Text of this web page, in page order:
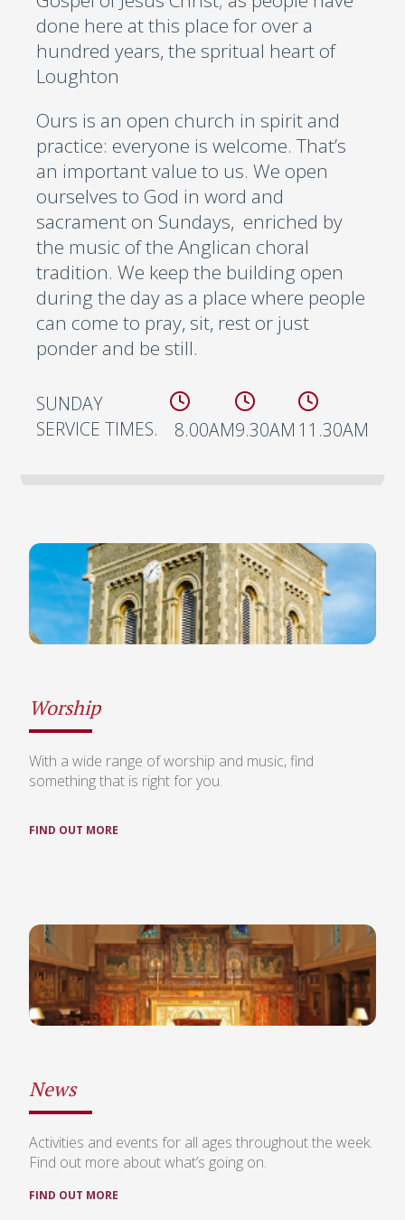
done here at this place for over a
hundred years, the spritual heart of
Loughton
Ours is an open church in spirit and
practice: everyone is welcome. That’s
an important value to us. We open
ourselves to God in word and
sacrament on Sundays, enriched by
the music of the Anglican choral
tradition. We keep the building open
during the day as a place where people
can come to pray, sit, rest or just
ponder and be still.
SUNDAY
SERVICE TIMES.
8.00AM9.30AM 11.30AM
Worship
With a wide range of worship and music, find
something that is right for you.
FIND OUT MORE
News
Activities and events for all ages throughout the week.
Find out more about what’s going on.
FIND OUT MORE